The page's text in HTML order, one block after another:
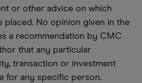
or other advice on which
placed. No opinion given in the
a recommendation by CMC
that any particular
transaction or investment
for any specific person.